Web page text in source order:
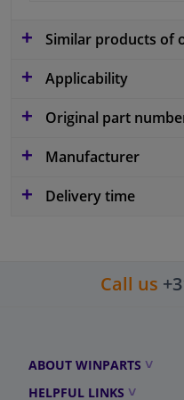
Similar products of
Applicability
Original part
Manufacturer
Delivery time
Call us
ABOUT WINPARTS
HELPFUL LINKS